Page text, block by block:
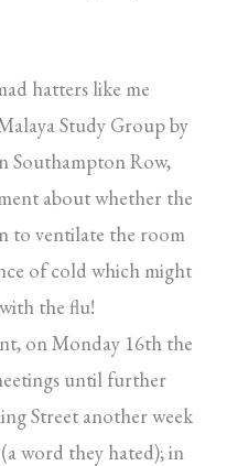
hatters like me
Study Group by
Southampton Row,
about whether the
to ventilate the room
of cold which might
the flu!
on Monday 16th the
until further
Street another week
word they hated); in